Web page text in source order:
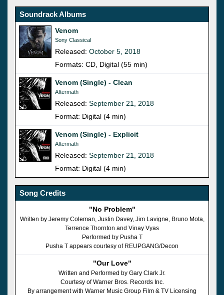
Soundrack Albums
Venom
Sony Classical
Released: October 5, 2018
Formats: CD, Digital (55 min)
Venom (Single) - Clean
Aftermath
Released: September 21, 2018
Format: Digital (4 min)
Venom (Single) - Explicit
Aftermath
Released: September 21, 2018
Format: Digital (4 min)
Song Credits
"No Problem"
Written by Jeremy Coleman, Justin Davey, Jim Lavigne, Bruno Mota,
Terrence Thornton and Vinay Vyas
Performed by Pusha T
Pusha T appears courtesy of REUPGANG/Decon
"Our Love"
Written and Performed by Gary Clark Jr.
Courtesy of Warner Bros. Records Inc.
By arrangement with Warner Music Group Film & TV Licensing